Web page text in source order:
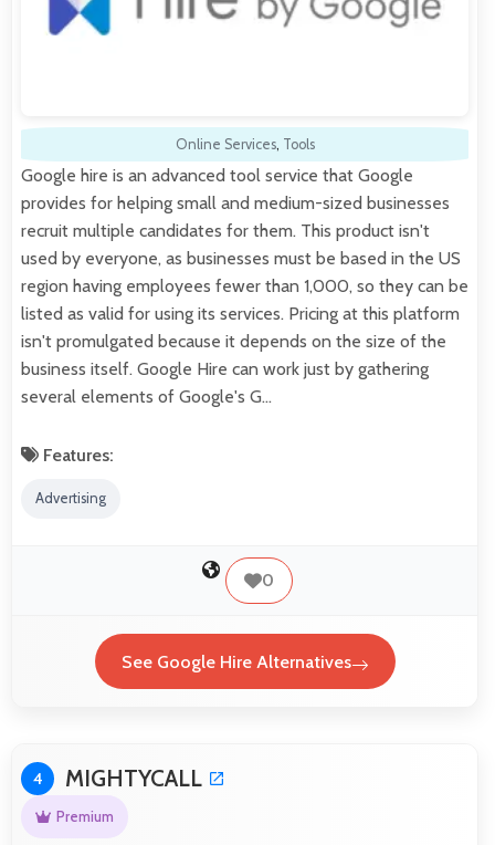
Online Services, Tools
Google hire is an advanced tool service that Google
provides for helping small and medium-sized businesses
recruit multiple candidates for them. This product isn't
used by everyone, as businesses must be based in the US
region having employees fewer than 1,000, so they can be
listed as valid for using its services. Pricing at this platform
isn't promulgated because it depends on the size of the
business itself. Google Hire can work just by gathering
several elements of Google's G…
Features:
Advertising
0
See Google Hire Alternatives
4 MIGHTYCALL
Premium